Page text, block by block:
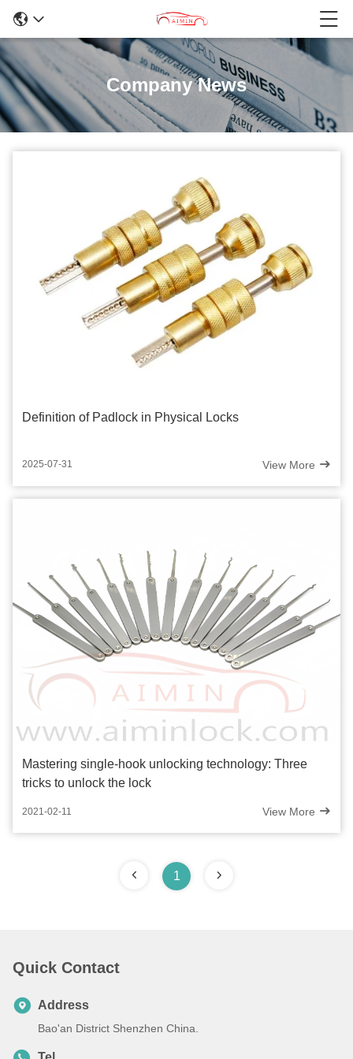
Company News
Definition of Padlock in Physical Locks
2025-07-31 View More
Mastering single-hook unlocking technology: Three
tricks to unlock the lock
2021-02-11 View More
1
Quick Contact
Address
Bao'an District Shenzhen China.